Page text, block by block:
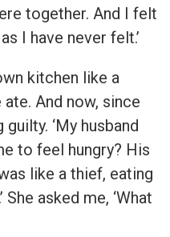
together. And I felt
I have never felt.’
kitchen like a
And now, since
‘My husband
to feel hungry? His
like a thief, eating
asked me, ‘What